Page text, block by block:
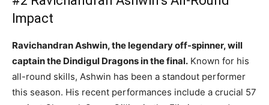
Impact
Ravichandran Ashwin, the legendary off-spinner, will
captain the Dindigul Dragons in the final. Known for his
all-round skills, Ashwin has been a standout performer
this season. His recent performances include a crucial 57